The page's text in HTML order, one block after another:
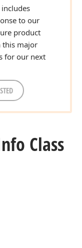
to our
product
this major
for our next
Class